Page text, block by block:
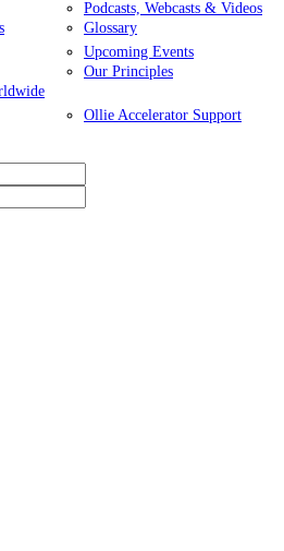
Podcasts, Webcasts & Videos
Glossary
Upcoming Events
Our Principles
Ollie Accelerator Support